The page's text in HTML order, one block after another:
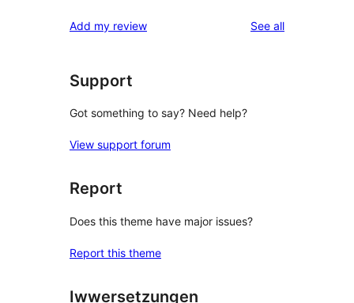
reviews
star
Add my review See allreviews
Support
Got something to say? Need help?
View support forum
Report
Does this theme have major issues?
Report this theme
Iwwersetzungen